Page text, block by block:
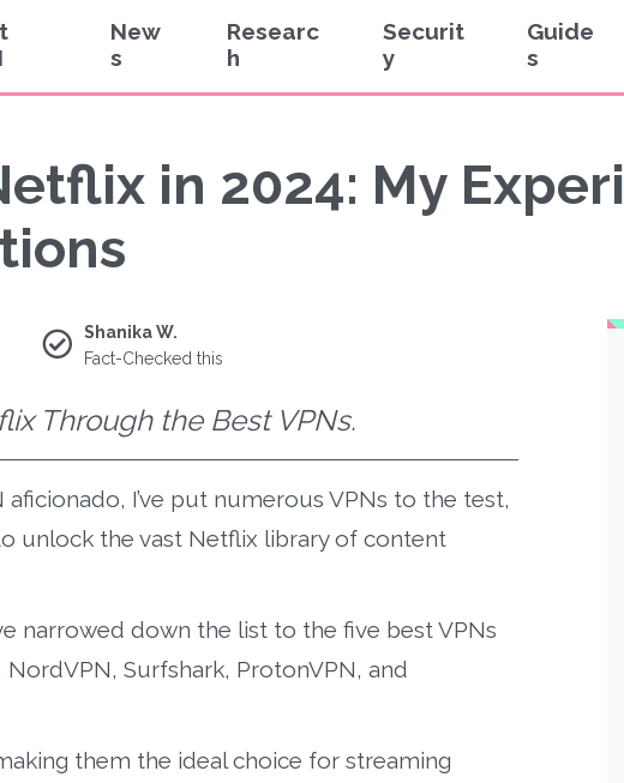
New
s
Researc
h
Securit
y
Guide
s
in 2024: My
Shanika W.
Fact-Checked this
Through the Best VPNs.
I’ve put numerous VPNs to the test,
unlock the vast Netflix library of content
narrowed down the list to the five best VPNs
Surfshark, ProtonVPN, and
them the ideal choice for streaming